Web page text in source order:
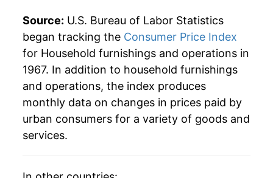
Source: U.S. Bureau of Labor Statistics
began tracking the Consumer Price Index
for Household furnishings and operations in
1967. In addition to household furnishings
and operations, the index produces
monthly data on changes in prices paid by
urban consumers for a variety of goods and
services.